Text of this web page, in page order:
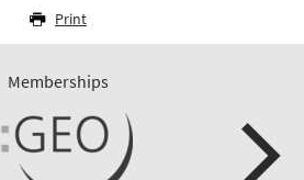
Print
Memberships